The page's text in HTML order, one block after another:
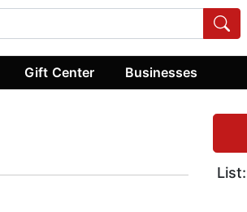
Gift Center Businesses
List: